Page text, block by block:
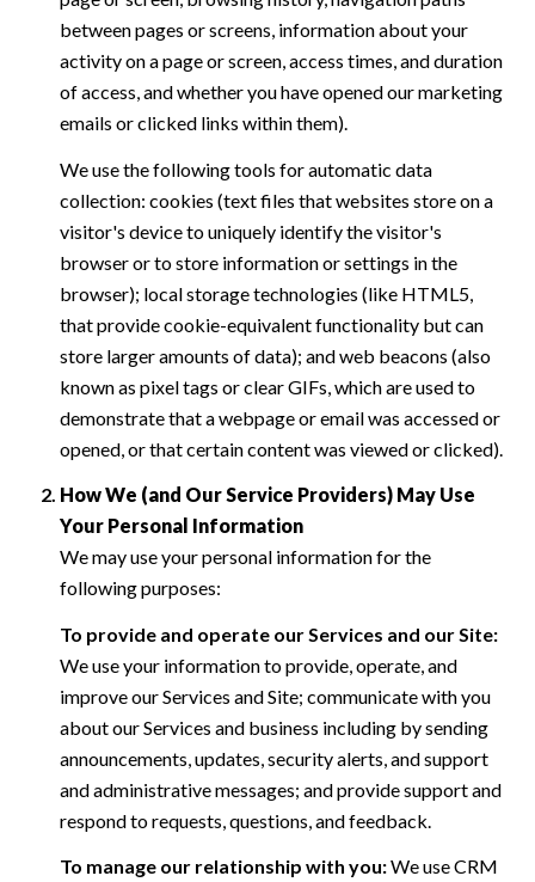
between pages or screens, information about your
activity on a page or screen, access times, and duration
of access, and whether you have opened our marketing
emails or clicked links within them).
We use the following tools for automatic data
collection: cookies (text files that websites store on a
visitor's device to uniquely identify the visitor's
browser or to store information or settings in the
browser); local storage technologies (like HTML5,
that provide cookie-equivalent functionality but can
store larger amounts of data); and web beacons (also
known as pixel tags or clear GIFs, which are used to
demonstrate that a webpage or email was accessed or
opened, or that certain content was viewed or clicked).
How We (and Our Service Providers) May Use
Your Personal Information
We may use your personal information for the
following purposes:
To provide and operate our Services and our Site:
We use your information to provide, operate, and
improve our Services and Site; communicate with you
about our Services and business including by sending
announcements, updates, security alerts, and support
and administrative messages; and provide support and
respond to requests, questions, and feedback.
To manage our relationship with you:We use CRM